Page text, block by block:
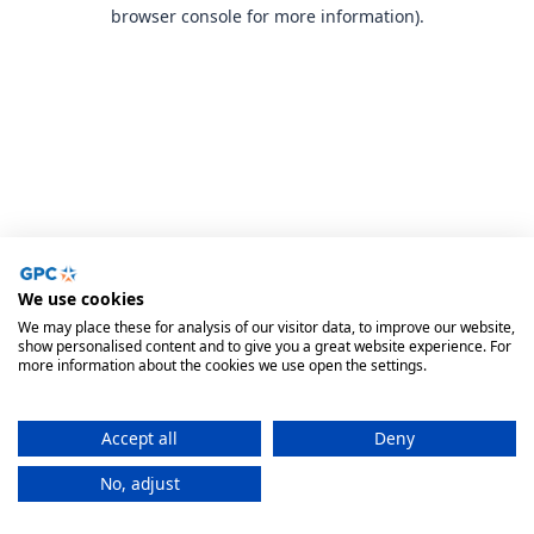
browser console for more information).
We use cookies
We may place these for analysis of our visitor data, to improve our website,
show personalised content and to give you a great website experience. For
more information about the cookies we use open the settings.
Accept all
Deny
No, adjust